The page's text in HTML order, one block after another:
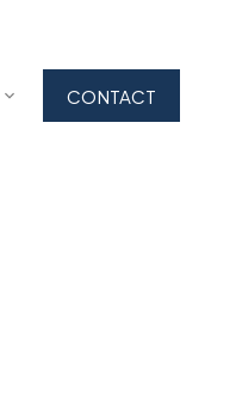
CONTACT